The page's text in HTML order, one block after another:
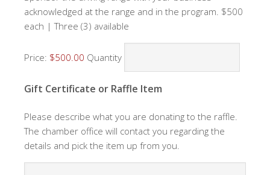
acknowledged at the range and in the program. $500
each | Three (3) available
Price: $500.00 Quantity
Gift Certificate or Raffle Item
Please describe what you are donating to the raffle.
The chamber office will contact you regarding the
details and pick the item up from you.